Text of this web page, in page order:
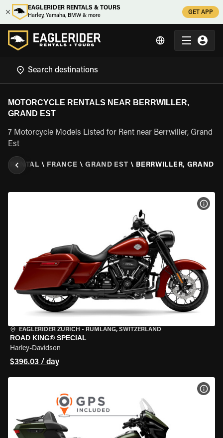
EAGLERIDER RENTALS & TOURS
Harley, Yamaha, BMW & more
GET APP
MOTORCYCLE RENTALS NEAR BERRWILLER,
GRAND EST
7 Motorcycle Models Listed for Rent near Berrwiller, Grand
Est
RENTAL \ FRANCE \ GRAND EST \ BERRWILLER, GRAND
EAGLERIDER ZURICH • RÜMLANG, SWITZERLAND
ROAD KING® SPECIAL
Harley-Davidson
$396.03 / day